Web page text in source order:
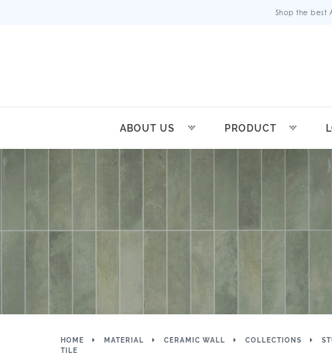
Shop the best
ABOUT US PRODUCT
HOME MATERIAL CERAMIC WALL COLLECTIONS
TILE